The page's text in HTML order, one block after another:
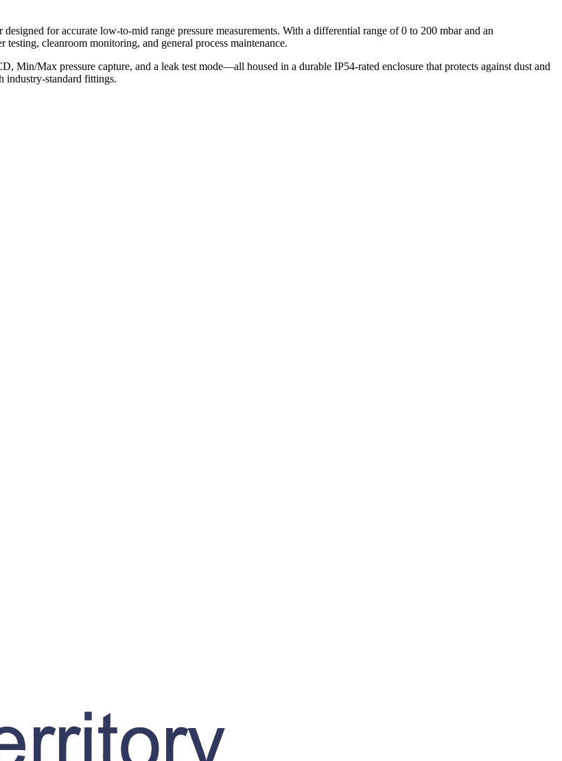
for accurate low-to-mid range pressure measurements. With a differential range of 0 to 200 mbar and an
cleanroom monitoring, and general process maintenance.
Min/Max pressure capture, and a leak test mode—all housed in a durable IP54-rated enclosure that protects against dust and
industry-standard fittings.